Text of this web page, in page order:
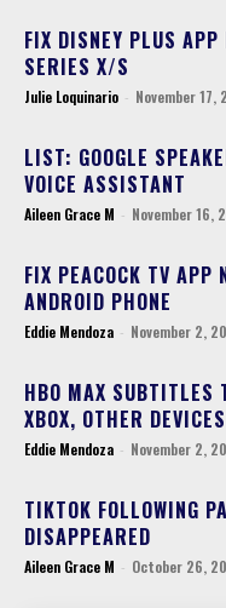
FIX DISNEY PLUS APP
SERIES X/S
Julie Loquinario - November 17,
LIST: GOOGLE
VOICE ASSISTANT
Aileen Grace M - November 16,
FIX PEACOCK TV APP
ANDROID PHONE
Eddie Mendoza - November 2,
HBO MAX SUBTITLES
XBOX, OTHER DEVICES
Eddie Mendoza - November 2,
TIKTOK FOLLOWING
DISAPPEARED
Aileen Grace M - October 26,